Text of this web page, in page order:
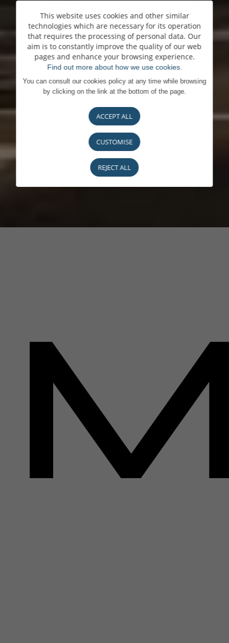
This website uses cookies and other similar
technologies which are necessary for its operation
that requires the processing of personal data. Our
aim is to constantly improve the quality of our web
pages and enhance your browsing experience.
Find out more about how we use cookies.
You can consult our cookies policy at any time while browsing
by clicking on the link at the bottom of the page.
ACCEPT ALL
CUSTOMISE
REJECT ALL